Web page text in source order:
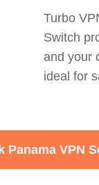
Turbo
Switch
and your
ideal for
Panama VPN